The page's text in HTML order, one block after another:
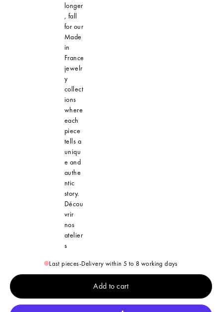
longer
, fall
for our
Made
in
France
jewelr
y
collect
ions
where
each
piece
tells a
uniqu
e and
authe
ntic
story.
Décou
vrir
nos
atelier
s
Last pieces-Delivery within 5 to 8 working days
Add to cart